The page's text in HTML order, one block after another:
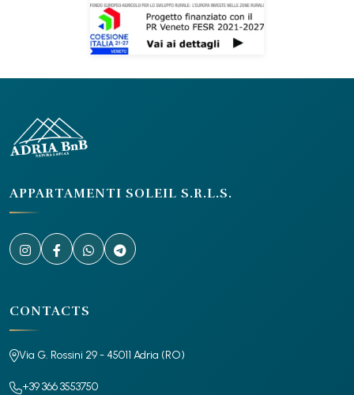
APPARTAMENTI SOLEIL S.R.L.S.
CONTACTS
Via G. Rossini 29 - 45011 Adria (RO)
+39 366 3553750